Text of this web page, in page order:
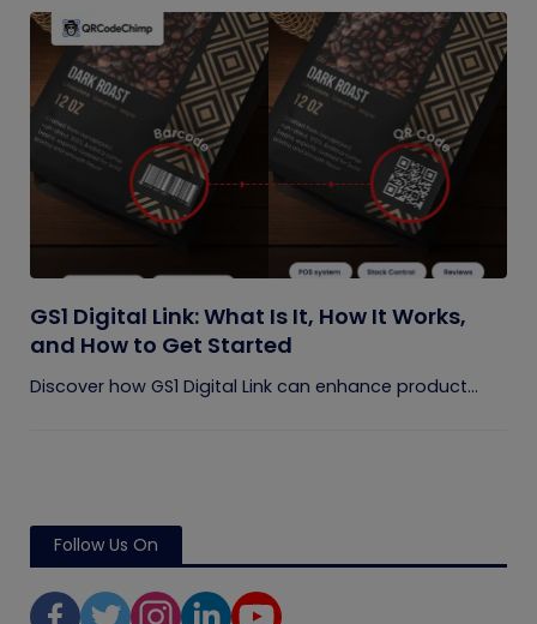
GS1 Digital Link: What Is It, How It Works,
and How to Get Started
Discover how GS1 Digital Link can enhance product...
Follow Us On